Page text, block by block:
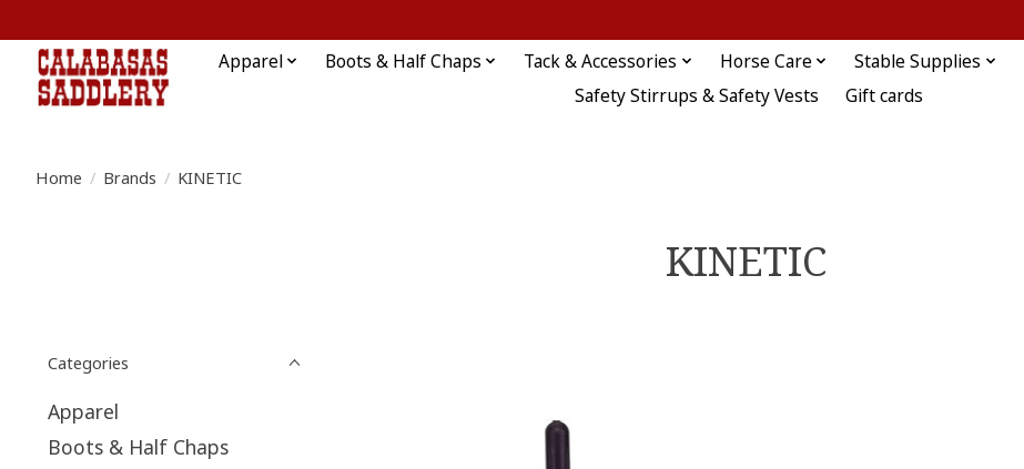
Apparel Boots & Half Chaps Tack & Accessories Horse Care Stable Supplies
Safety Stirrups & Safety Vests
Gift cards
Home / Brands / KINETIC
KINETIC
Categories
Apparel
Boots & Half Chaps